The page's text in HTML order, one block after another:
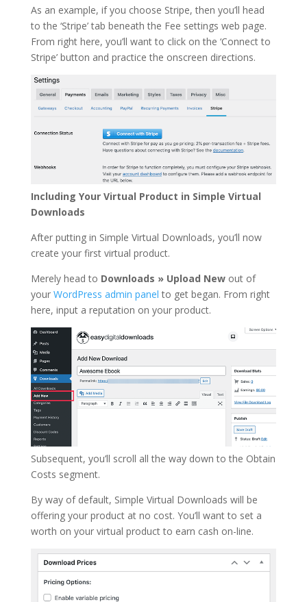
As an example, if you choose Stripe, then you’ll head
to the ‘Stripe’ tab beneath the Fee settings web page.
From right here, you’ll want to click on the ‘Connect to
Stripe’ button and practice the onscreen directions.
Including Your Virtual Product in Simple Virtual
Downloads
After putting in Simple Virtual Downloads, you’ll now
create your first virtual product.
Merely head to Downloads » Upload Newout of
your WordPress admin panel to get began. From right
here, input a reputation on your product.
Subsequent, you’ll scroll all the way down to the Obtain
Costs segment.
By way of default, Simple Virtual Downloads will be
offering your product at no cost. You’ll want to set a
worth on your virtual product to earn cash on-line.